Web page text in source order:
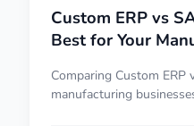
Custom ERP vs
Best for Your
Comparing Custom ERP
manufacturing